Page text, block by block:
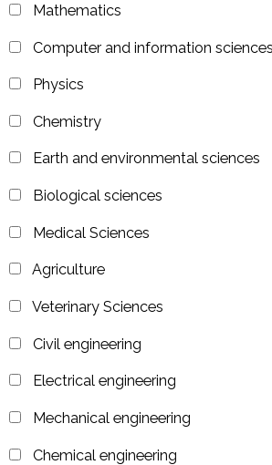
Mathematics
Computer and information sciences
Physics
Chemistry
Earth and environmental sciences
Biological sciences
Medical Sciences
Agriculture
Veterinary Sciences
Civil engineering
Electrical engineering
Mechanical engineering
Chemical engineering